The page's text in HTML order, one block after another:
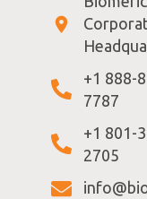
+1 888-
7787
+1 801-
2705